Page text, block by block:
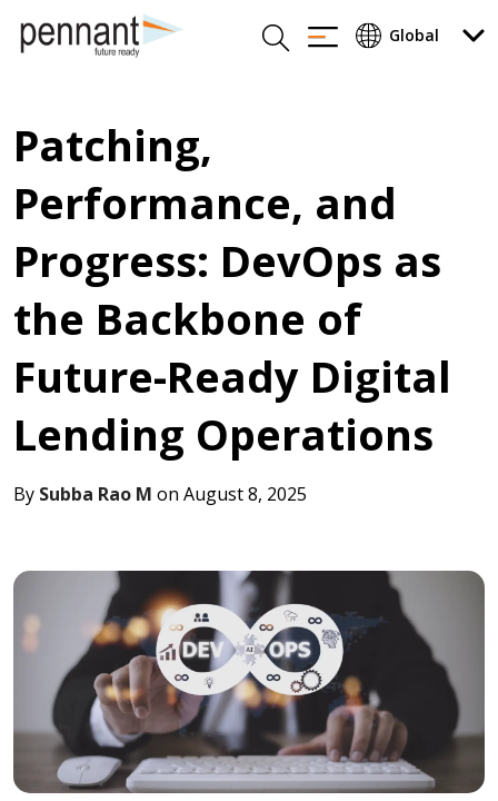
Patching,
Performance, and
Progress: DevOps as
the Backbone of
Future-Ready Digital
Lending Operations
By Subba Rao M on August 8, 2025